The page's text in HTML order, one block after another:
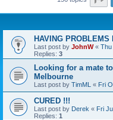
HAVING PROBLEMS
Last post by JohnW« Thu
Replies: 3
Looking for a mate
Melbourne
Last post by TimML « Fri
CURED !!!
Last post by Derek « Fri
Replies: 1